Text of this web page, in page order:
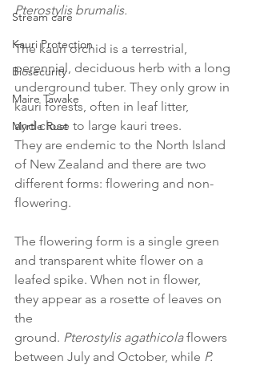
Stream care
Kauri Protection
Biosecurity
Maire Tawake
Myrtle Rust
Pterostylis brumalis.
The kauri orchid is a terrestrial,
perennial, deciduous herb with a long
underground tuber. They only grow in
kauri forests, often in leaf litter,
and close to large kauri trees.
They are endemic to the North Island
of New Zealand and there are two
different forms: flowering and non-
flowering.
The flowering form is a single green
and transparent white flower on a
leafed spike. When not in flower,
they appear as a rosette of leaves on
the
ground. Pterostylis agathicola flowers
between July and October, while P.